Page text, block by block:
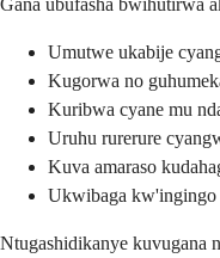
Umutwe ukabije
Kugorwa no
Kuribwa cyane mu
Uruhu rurerure
Kuva amaraso
Ukwibaga kw'ingingo
Ntugashidikanye kuvugana